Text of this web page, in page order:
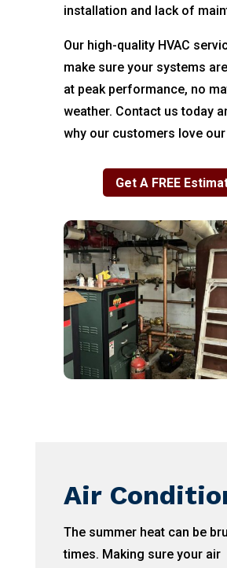
installation and lack of
Our high-quality HVAC
make sure your systems
at peak performance, no
weather. Contact us today
why our customers love
Get A FREE
Air
The summer heat can be
times. Making sure your air